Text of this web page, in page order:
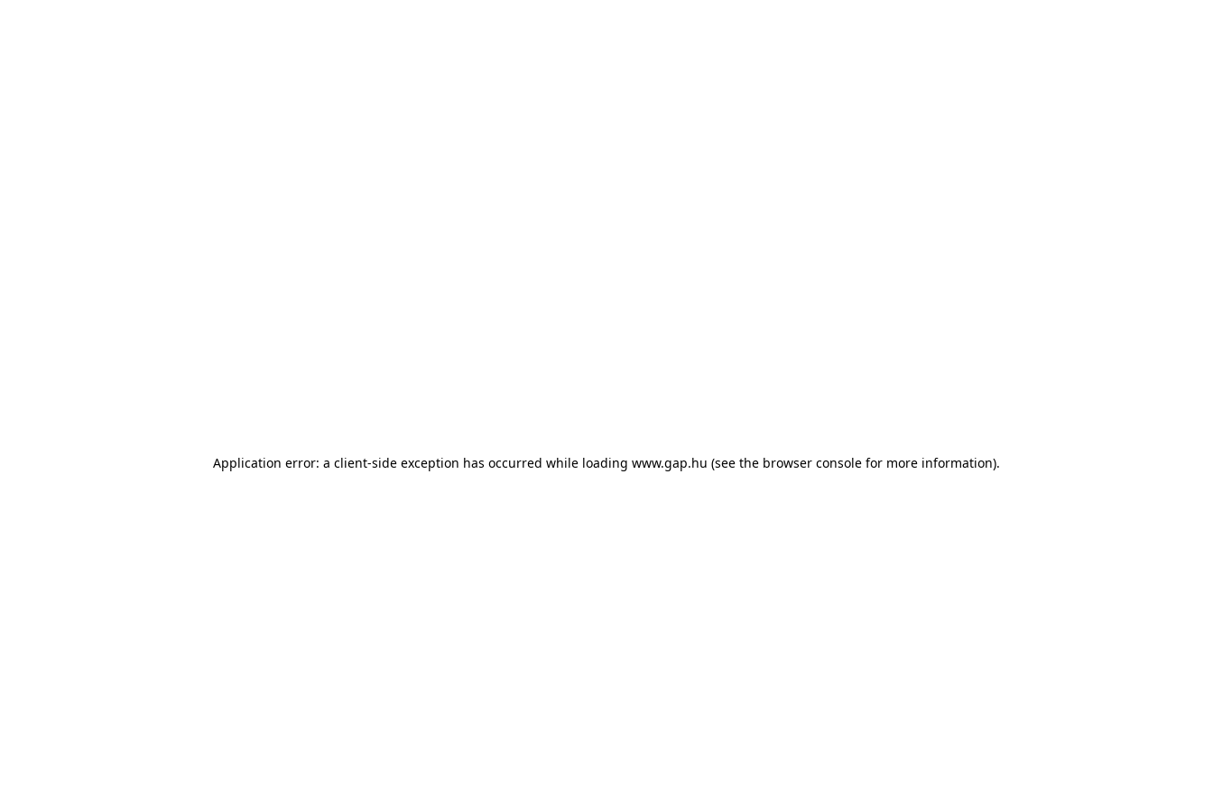
Application error: a client-side exception has occurred while loading www.gap.hu (see the browser console for more information).